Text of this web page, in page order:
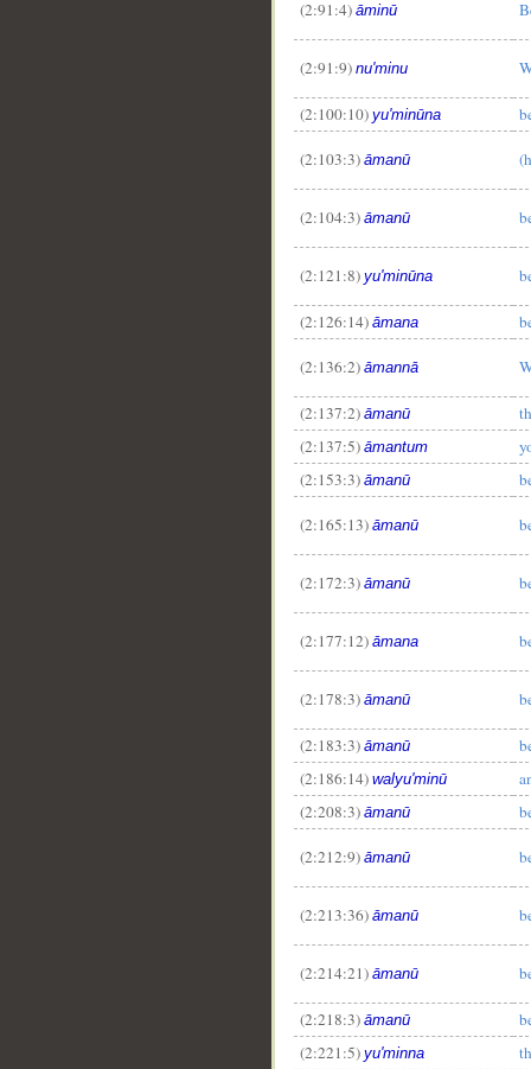
(2:91:4) āminū
(2:91:9) nu'minu
(2:100:10) yu'minūna
(2:103:3) āmanū
(2:104:3) āmanū
(2:121:8) yu'minūna
(2:126:14) āmana
(2:136:2) āmannā
(2:137:2) āmanū
(2:137:5) āmantum
(2:153:3) āmanū
(2:165:13) āmanū
(2:172:3) āmanū
(2:177:12) āmana
(2:178:3) āmanū
(2:183:3) āmanū
(2:186:14) walyu'minū
(2:208:3) āmanū
(2:212:9) āmanū
(2:213:36) āmanū
(2:214:21) āmanū
(2:218:3) āmanū
(2:221:5) yu'minna